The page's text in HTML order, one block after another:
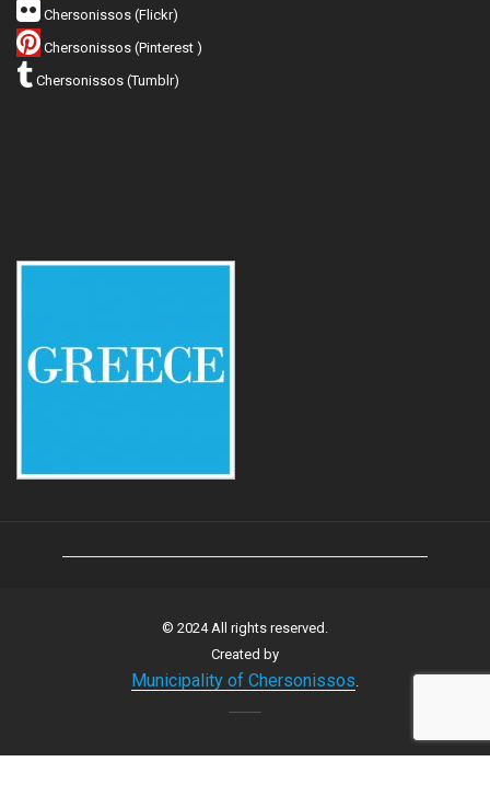
Chersonissos (Flickr)
Chersonissos (Pinterest )
Chersonissos (Tumblr)
© 2024 All rights reserved.
Created by
Municipality of Chersonissos